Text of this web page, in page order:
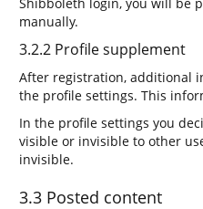
manually.
3.2.2 Profile supplement
After registration, additional
the profile settings. This
In the profile settings you
visible or invisible to other
invisible.
3.3 Posted content